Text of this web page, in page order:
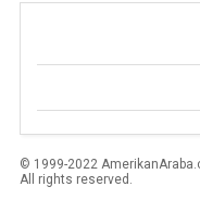
© 1999-2022
All rights reserved.